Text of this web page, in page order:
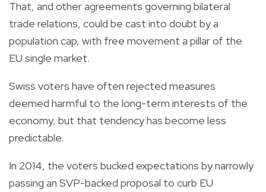
That, and other agreements governing bilateral
trade relations, could be cast into doubt by a
population cap, with free movement a pillar of the
EU single market.
Swiss voters have often rejected measures
deemed harmful to the long-term interests of the
economy, but that tendency has become less
predictable.
In 2014, the voters bucked expectations by narrowly
passing an SVP-backed proposal to curb EU